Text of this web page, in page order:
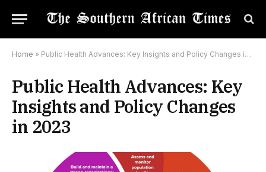
Home » Public Health Advances: Key Insights and Policy Changes in 2023
Public Health Advances: Key
Insights and Policy Changes
in 2023